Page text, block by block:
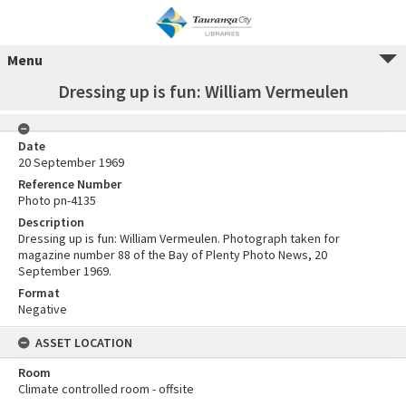
Menu
Dressing up is fun: William Vermeulen
Date
20 September 1969
Reference Number
Photo pn-4135
Description
Dressing up is fun: William Vermeulen. Photograph taken for
magazine number 88 of the Bay of Plenty Photo News, 20
September 1969.
Format
Negative
ASSET LOCATION
Room
Climate controlled room - offsite